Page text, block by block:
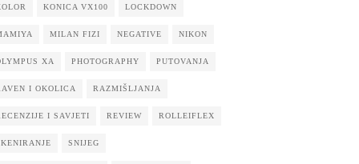
KONICA VX100 LOCKDOWN
MILAN FIZI NEGATIVE NIKON
XA PHOTOGRAPHY PUTOVANJA
I OKOLICA RAZMIŠLJANJA
I SAVJETI REVIEW ROLLEIFLEX
SNIJEG